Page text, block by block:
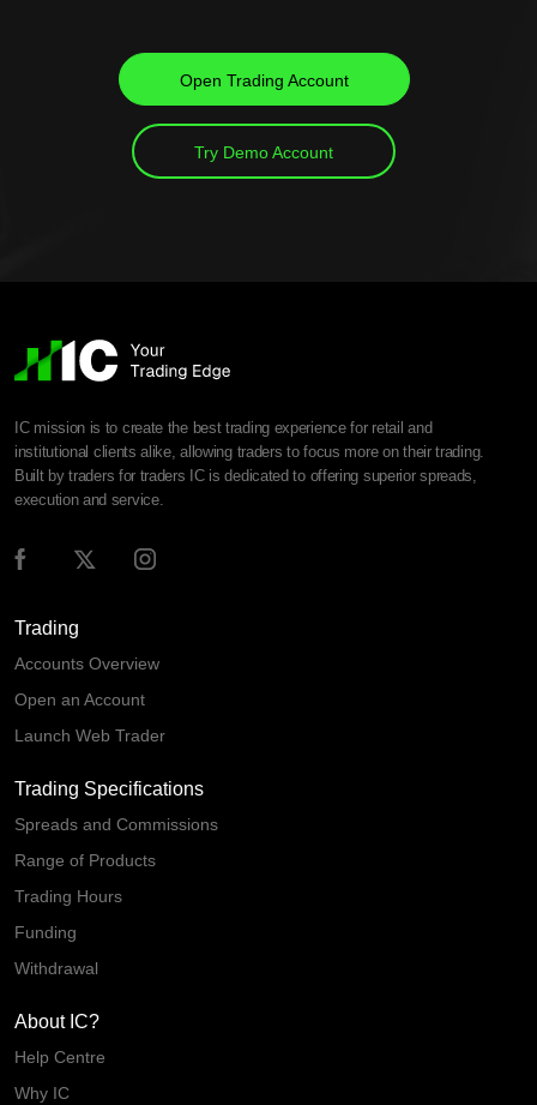
Open Trading Account
Try Demo Account
IC mission is to create the best trading experience for retail and
institutional clients alike, allowing traders to focus more on their trading.
Built by traders for traders IC is dedicated to offering superior spreads,
execution and service.
Trading
Accounts Overview
Open an Account
Launch Web Trader
Trading Specifications
Spreads and Commissions
Range of Products
Trading Hours
Funding
Withdrawal
About IC?
Help Centre
Why IC